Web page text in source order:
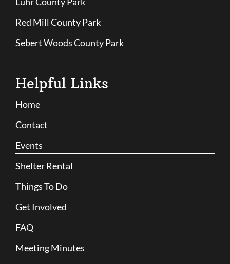
Red Mill County Park
Sebert Woods County Park
Helpful Links
Home
Contact
Events
Shelter Rental
Things To Do
Get Involved
FAQ
Meeting Minutes